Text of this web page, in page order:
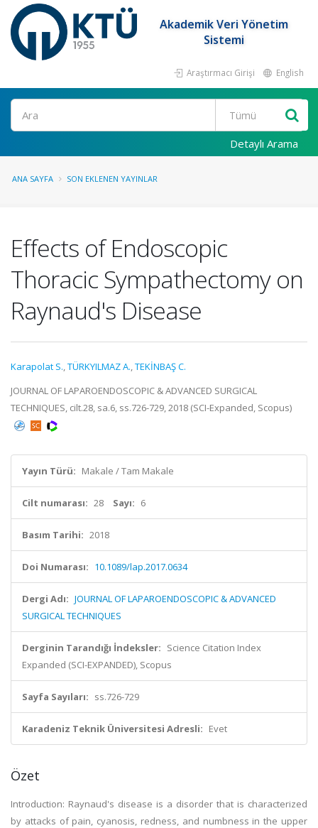
Akademik Veri Yönetim
Sistemi
Araştırmacı Girişi English
Ara
Detaylı Arama
ANA SAYFA SON EKLENEN YAYINLAR
Effects of Endoscopic
Thoracic Sympathectomy on
Raynaud's Disease
Karapolat S.,TÜRKYILMAZ A.,TEKİNBAŞ C.
JOURNAL OF LAPAROENDOSCOPIC & ADVANCED SURGICAL
TECHNIQUES, cilt.28, sa.6, ss.726-729, 2018 (SCI-Expanded, Scopus)
Yayın Türü: Makale / Tam Makale
Cilt numarası: 28 Sayı: 6
Basım Tarihi: 2018
Doi Numarası: 10.1089/lap.2017.0634
Dergi Adı: JOURNAL OF LAPAROENDOSCOPIC & ADVANCED
SURGICAL TECHNIQUES
Derginin Tarandığı İndeksler: Science Citation Index
Expanded (SCI-EXPANDED), Scopus
Sayfa Sayıları: ss.726-729
Karadeniz Teknik Üniversitesi Adresli: Evet
Özet
Introduction: Raynaud's disease is a disorder that is characterized
by attacks of pain, cyanosis, redness, and numbness in the upper